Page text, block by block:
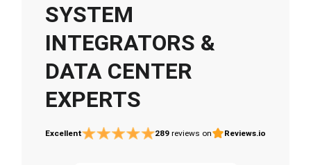
SYSTEM
INTEGRATORS &
DATA CENTER
EXPERTS
Excellent 289 reviews on Reviews.io